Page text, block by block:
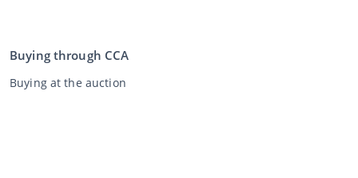
Buying through CCA
Buying at the auction